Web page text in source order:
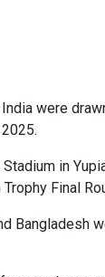
were
in
Final
Bangladesh